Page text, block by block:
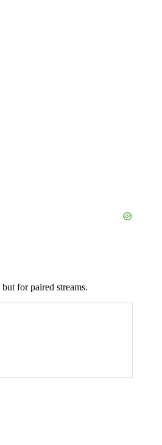
but for paired streams.